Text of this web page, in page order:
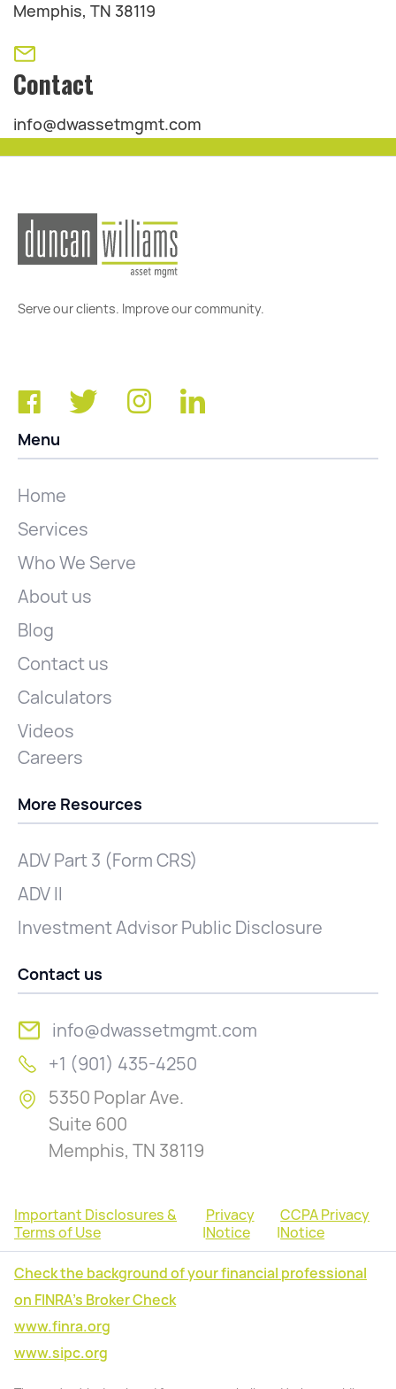
Memphis, TN 38119
Contact
info@dwassetmgmt.com
Serve our clients. Improve our community.
Menu
Home
Services
Who We Serve
About us
Blog
Contact us
Calculators
Videos
Careers
More Resources
ADV Part 3 (Form CRS)
ADV II
Investment Advisor Public Disclosure
Contact us
info@dwassetmgmt.com
+1 (901) 435-4250
5350 Poplar Ave.
Suite 600
Memphis, TN 38119
Important Disclosures &
Terms of Use
|
Privacy
Notice
|
CCPA Privacy
Notice
Check the background of your financial professional
on FINRA's Broker Check
www.finra.org
www.sipc.org